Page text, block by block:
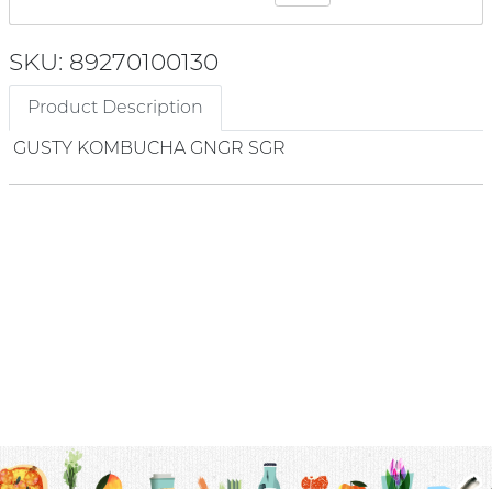
SKU: 89270100130
Product Description
GUSTY KOMBUCHA GNGR SGR